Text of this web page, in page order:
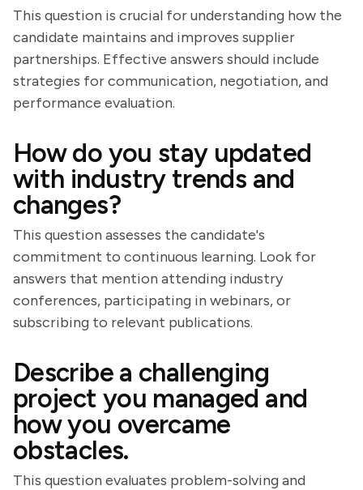
This question is crucial for understanding how the
candidate maintains and improves supplier
partnerships. Effective answers should include
strategies for communication, negotiation, and
performance evaluation.
How do you stay updated
with industry trends and
changes?
This question assesses the candidate's
commitment to continuous learning. Look for
answers that mention attending industry
conferences, participating in webinars, or
subscribing to relevant publications.
Describe a challenging
project you managed and
how you overcame
obstacles.
This question evaluates problem-solving and